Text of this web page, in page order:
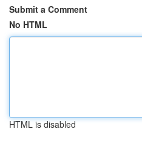
Submit a Comment
No HTML
HTML is disabled